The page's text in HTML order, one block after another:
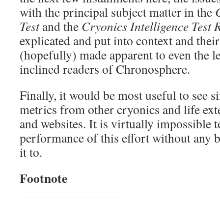
with the principal subject matter in the
Testand the Cryonics Intelligence Test
explicated and put into context and
(hopefully) made apparent to even the
inclined readers of Chronosphere.
Finally, it would be most useful to see
metrics from other cryonics and life
and websites. It is virtually impossible
performance of this effort without any
it to.
Footnote